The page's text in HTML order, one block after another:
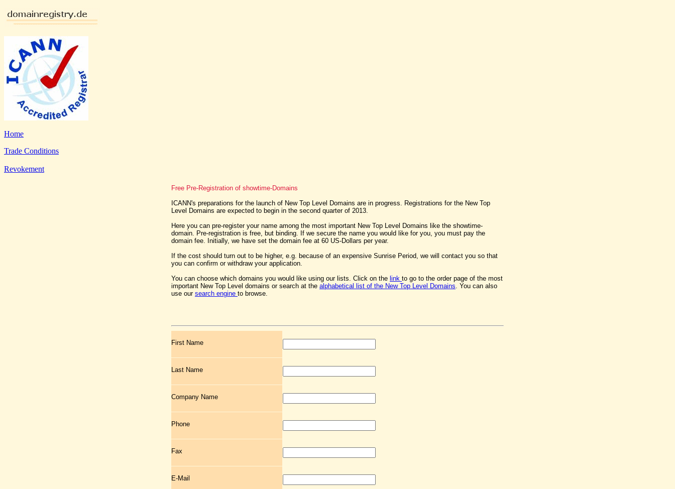
Home
Trade Conditions
Revokement
Free Pre-Registration of showtime-Domains
ICANN's preparations for the launch of New Top Level Domains are in progress. Registrations for the New Top
Level Domains are expected to begin in the second quarter of 2013.
Here you can pre-register your name among the most important New Top Level Domains like the showtime-
domain. Pre-registration is free, but binding. If we secure the name you would like for you, you must pay the
domain fee. Initially, we have set the domain fee at 60 US-Dollars per year.
If the cost should turn out to be higher, e.g. because of an expensive Sunrise Period, we will contact you so that
you can confirm or withdraw your application.
You can choose which domains you would like using our lists. Click on the link to go to the order page of the most
important New Top Level domains or search at the alphabetical list of the New Top Level Domains. You can also
use our search engine to browse.
First Name
Last Name
Company Name
Phone
Fax
E-Mail